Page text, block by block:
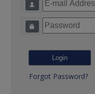
Forgot Password?